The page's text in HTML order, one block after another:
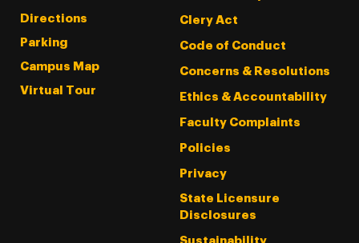
Directions
Parking
Campus Map
Virtual Tour
Clery Act
Code of Conduct
Concerns & Resolutions
Ethics & Accountability
Faculty Complaints
Policies
Privacy
State Licensure
Disclosures